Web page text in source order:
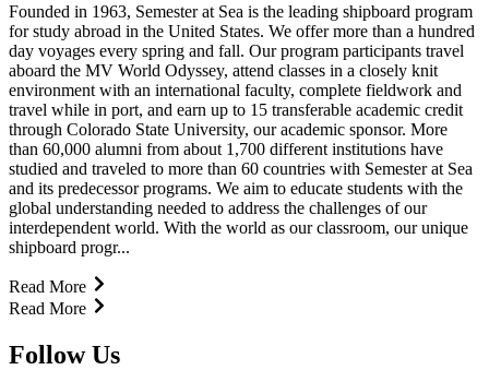
Founded in 1963, Semester at Sea is the leading shipboard program
for study abroad in the United States. We offer more than a hundred
day voyages every spring and fall. Our program participants travel
aboard the MV World Odyssey, attend classes in a closely knit
environment with an international faculty, complete fieldwork and
travel while in port, and earn up to 15 transferable academic credit
through Colorado State University, our academic sponsor. More
than 60,000 alumni from about 1,700 different institutions have
studied and traveled to more than 60 countries with Semester at Sea
and its predecessor programs. We aim to educate students with the
global understanding needed to address the challenges of our
interdependent world. With the world as our classroom, our unique
shipboard progr...
Read More
Read More
Follow Us